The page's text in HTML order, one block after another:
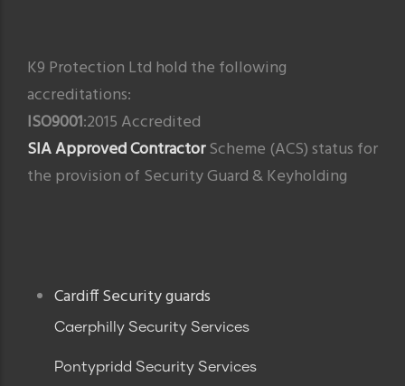
K9 Protection Ltd hold the following
accreditations:
ISO9001:2015 Accredited
SIA Approved ContractorScheme (ACS) status for
the provision of Security Guard & Keyholding
Footer
Cardiff Security guards
Caerphilly Security Services
Pontypridd Security Services